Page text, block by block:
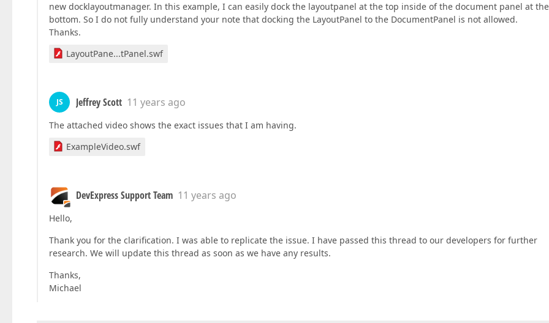
new docklayoutmanager. In this example, I can easily dock the layoutpanel at the top inside of the document panel at the
bottom. So I do not fully understand your note that docking the LayoutPanel to the DocumentPanel is not allowed.
Thanks.
LayoutPane...tPanel.swf
JS Jeffrey Scott 11 years ago
The attached video shows the exact issues that I am having.
ExampleVideo.swf
DevExpress Support Team 11 years ago
Hello,
Thank you for the clarification. I was able to replicate the issue. I have passed this thread to our developers for further
research. We will update this thread as soon as we have any results.
Thanks,
Michael